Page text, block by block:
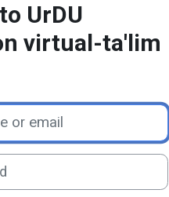
UrDU
virtual-ta'lim